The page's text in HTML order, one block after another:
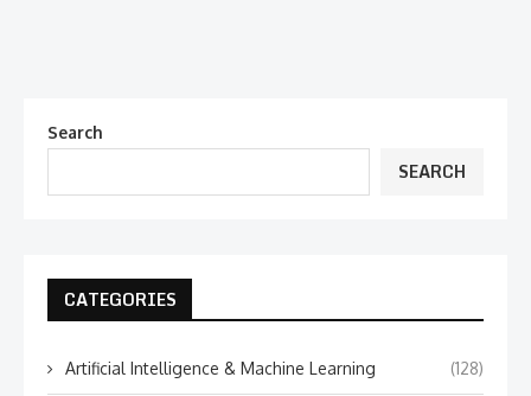
Search
SEARCH
CATEGORIES
Artificial Intelligence & Machine Learning (128)